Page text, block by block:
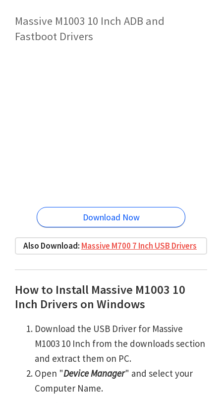
Massive M1003 10 Inch ADB and
Fastboot Drivers
Download Now
Also Download: Massive M700 7 Inch USB Drivers
How to Install Massive M1003 10
Inch Drivers on Windows
Download the USB Driver for Massive
M1003 10 Inch from the downloads section
and extract them on PC.
Open "Device Manager" and select your
Computer Name.